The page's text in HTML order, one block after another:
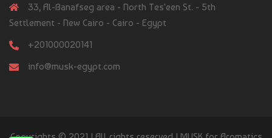
33, Al-Banafseg area - North Tes'een St. - 5th
Settlement - New Cairo - Cairo - Egypt
+201000020141
info@musk-egypt.com